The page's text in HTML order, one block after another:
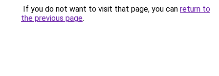
If you do not want to visit that page, you can return to
the previous page.